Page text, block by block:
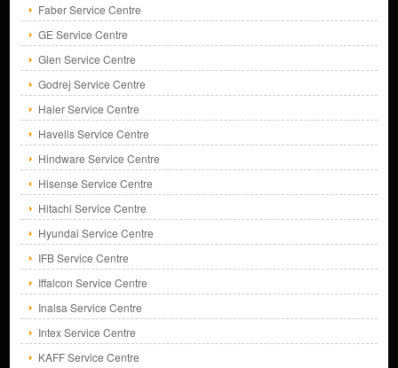
Faber Service Centre
GE Service Centre
Glen Service Centre
Godrej Service Centre
Haier Service Centre
Havells Service Centre
Hindware Service Centre
Hisense Service Centre
Hitachi Service Centre
Hyundai Service Centre
IFB Service Centre
Iffalcon Service Centre
Inalsa Service Centre
Intex Service Centre
KAFF Service Centre